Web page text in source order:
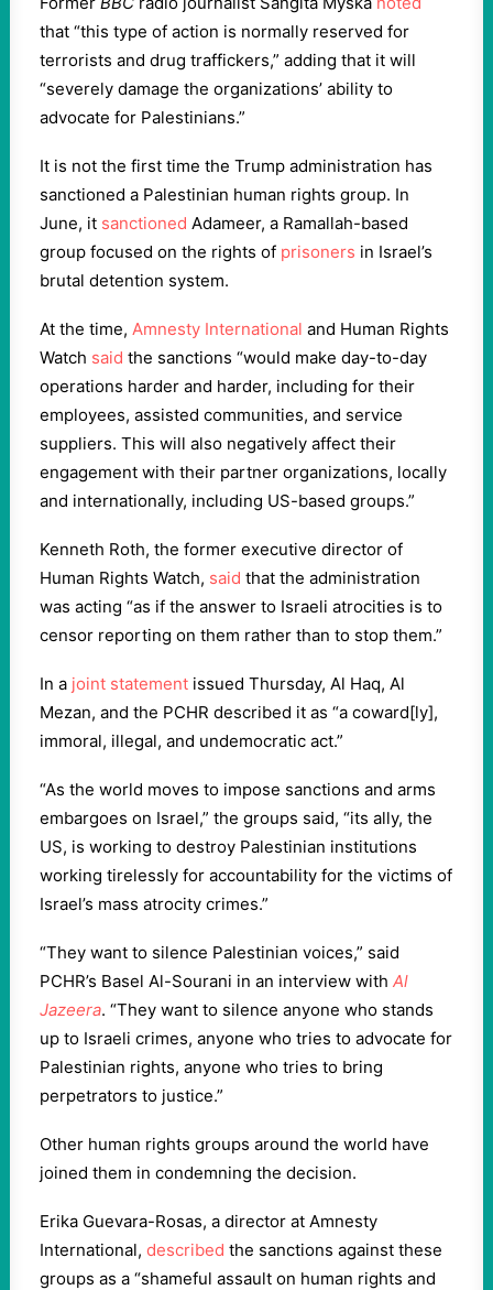
that “this type of action is normally reserved for
terrorists and drug traffickers,” adding that it will
“severely damage the organizations’ ability to
advocate for Palestinians.”
It is not the first time the Trump administration has
sanctioned a Palestinian human rights group. In
June, it sanctioned Adameer, a Ramallah-based
group focused on the rights of prisoners in Israel’s
brutal detention system.
At the time, Amnesty International and Human Rights
Watch said the sanctions “would make day-to-day
operations harder and harder, including for their
employees, assisted communities, and service
suppliers. This will also negatively affect their
engagement with their partner organizations, locally
and internationally, including US-based groups.”
Kenneth Roth, the former executive director of
Human Rights Watch, said that the administration
was acting “as if the answer to Israeli atrocities is to
censor reporting on them rather than to stop them.”
In a joint statement issued Thursday, Al Haq, Al
Mezan, and the PCHR described it as “a coward[ly],
immoral, illegal, and undemocratic act.”
“As the world moves to impose sanctions and arms
embargoes on Israel,” the groups said, “its ally, the
US, is working to destroy Palestinian institutions
working tirelessly for accountability for the victims of
Israel’s mass atrocity crimes.”
“They want to silence Palestinian voices,” said
PCHR’s Basel Al-Sourani in an interview with Al
Jazeera. “They want to silence anyone who stands
up to Israeli crimes, anyone who tries to advocate for
Palestinian rights, anyone who tries to bring
perpetrators to justice.”
Other human rights groups around the world have
joined them in condemning the decision.
Erika Guevara-Rosas, a director at Amnesty
International, described the sanctions against these
groups as a “shameful assault on human rights and